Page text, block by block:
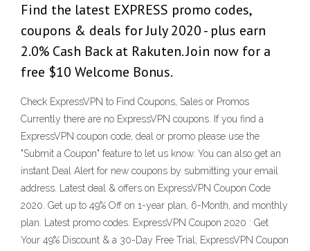
Find the latest EXPRESS promo codes,
coupons & deals for July 2020 - plus earn
2.0% Cash Back at Rakuten. Join now for a
free $10 Welcome Bonus.
Check ExpressVPN to Find Coupons, Sales or Promos
Currently there are no ExpressVPN coupons. If you find a
ExpressVPN coupon code, deal or promo please use the
"Submit a Coupon" feature to let us know. You can also get an
instant Deal Alert for new coupons by submitting your email
address. Latest deal & offers on ExpressVPN Coupon Code
2020. Get up to 49% Off on 1-year plan, 6-Month, and monthly
plan. Latest promo codes. ExpressVPN Coupon 2020 : Get
Your 49% Discount & a 30-Day Free Trial; ExpressVPN Coupon